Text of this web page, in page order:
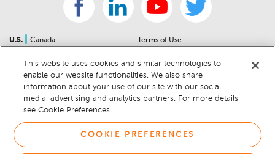
U.S.
Canada
Sitemap
For Dealers
Help Center
Car Recalls
Sitemap
Terms of Use
Community Guidelines
Privacy Notice
California Privacy Notice
Cookie Preferences
Cookie Notice
This website uses cookies and similar technologies to
enable our website functionalities. We also share
information about your use of our site with our social
media, advertising and analytics partners. For more details
see Cookie Preferences.
COOKIE PREFERENCES